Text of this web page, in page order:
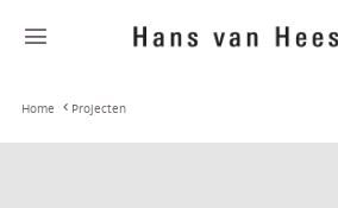
Home Projecten